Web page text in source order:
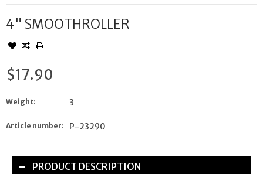
4" SMOOTHROLLER
$17.90
Weight: 3
Article number: P-23290
PRODUCT DESCRIPTION